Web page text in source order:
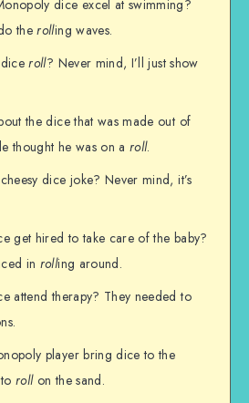
dice excel at swimming?
therolling waves.
diceroll? Never mind, I’ll just show
the dice that was made out of
thought he was on aroll.
dice joke? Never mind, it’s
get hired to take care of the baby?
in rolling around.
attend therapy? They needed to
player bring dice to the
rollon the sand.